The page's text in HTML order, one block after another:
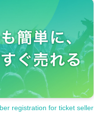
registration for ticket seller